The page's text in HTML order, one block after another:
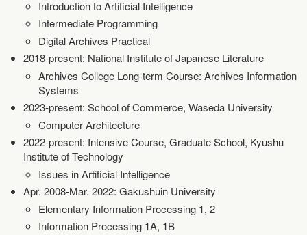
Introduction to Artificial Intelligence
Intermediate Programming
Digital Archives Practical
2018-present: National Institute of Japanese Literature
Archives College Long-term Course: Archives Information
Systems
2023-present: School of Commerce, Waseda University
Computer Architecture
2022-present: Intensive Course, Graduate School, Kyushu
Institute of Technology
Issues in Artificial Intelligence
Apr. 2008-Mar. 2022: Gakushuin University
Elementary Information Processing 1, 2
Information Processing 1A, 1B